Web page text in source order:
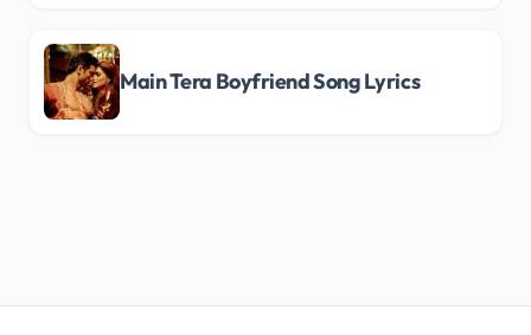
Main Tera Boyfriend Song Lyrics